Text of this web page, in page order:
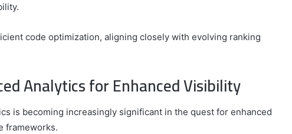
code optimization, aligning closely with evolving ranking
Analytics for Enhanced Visibility
is becoming increasingly significant in the quest for enhanced
frameworks.
,
8555181732
,
,